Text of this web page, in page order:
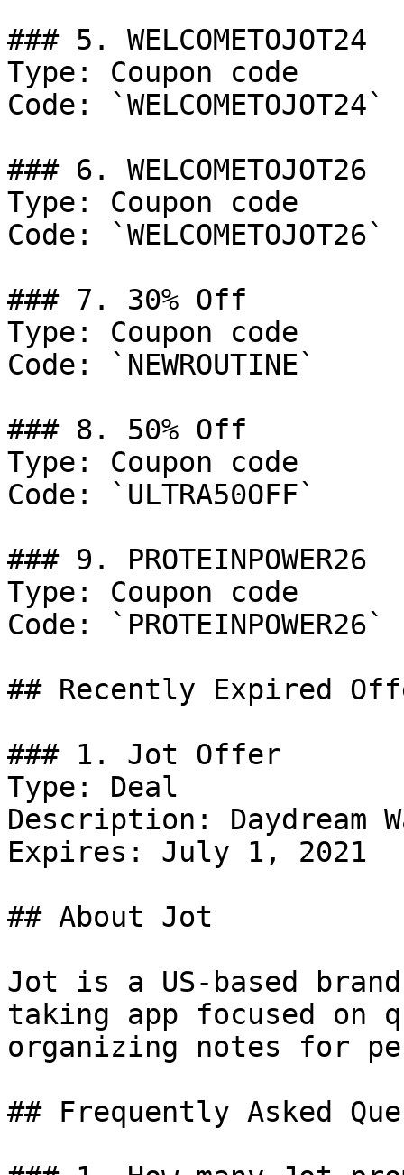
### 5. WELCOMETOJOT24
Type: Coupon code
Code: `WELCOMETOJOT24`
### 6. WELCOMETOJOT26
Type: Coupon code
Code: `WELCOMETOJOT26`
### 7. 30% Off
Type: Coupon code
Code: `NEWROUTINE`
### 8. 50% Off
Type: Coupon code
Code: `ULTRA50OFF`
### 9. PROTEINPOWER26
Type: Coupon code
Code: `PROTEINPOWER26`
## Recently Expired
### 1. Jot Offer
Type: Deal
Description: Daydream
Expires: July 1, 2021
## About Jot
Jot is a US-based
taking app focused on
organizing notes for
## Frequently Asked